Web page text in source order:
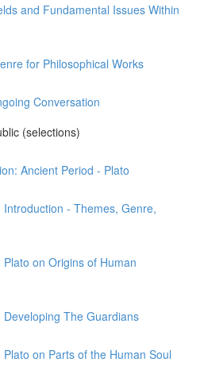
and Fundamental Issues Within
for Philosophical Works
Conversation
(selections)
Ancient Period - Plato
- Themes, Genre,
on Origins of Human
The Guardians
on Parts of the Human Soul